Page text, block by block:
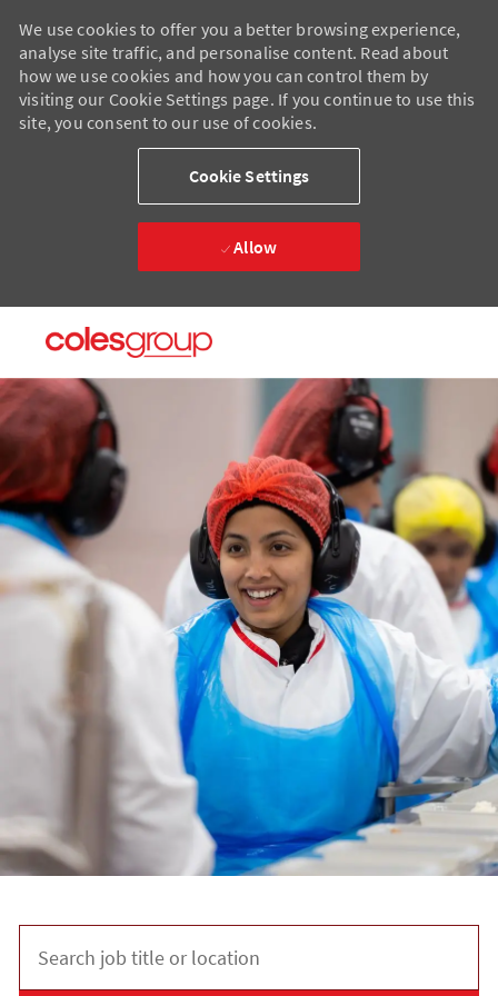
-
-
We use cookies to offer you a better browsing experience,
analyse site traffic, and personalise content. Read about
how we use cookies and how you can control them by
visiting our Cookie Settings page. If you continue to use this
site, you consent to our use of cookies.
Cookie Settings
Allow